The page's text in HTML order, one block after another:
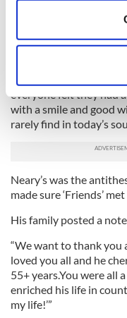
Collect
location which
Find out more about
and set your
provide social media
We also share
our social media,
provided to them or
of their services.
Jimmy Neary was of a
welcomed, when
everyone felt they had
with a smile and good
rarely find in today’s
Neary’s was the
made sure ‘Friends’
His family posted a
“We want to thank you
loved you all and he
55+ years.You were all
enriched his life in
my life!’”